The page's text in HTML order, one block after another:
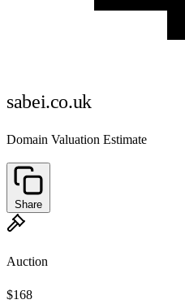
sabei.co.uk
Domain Valuation Estimate
Share
Auction
$168